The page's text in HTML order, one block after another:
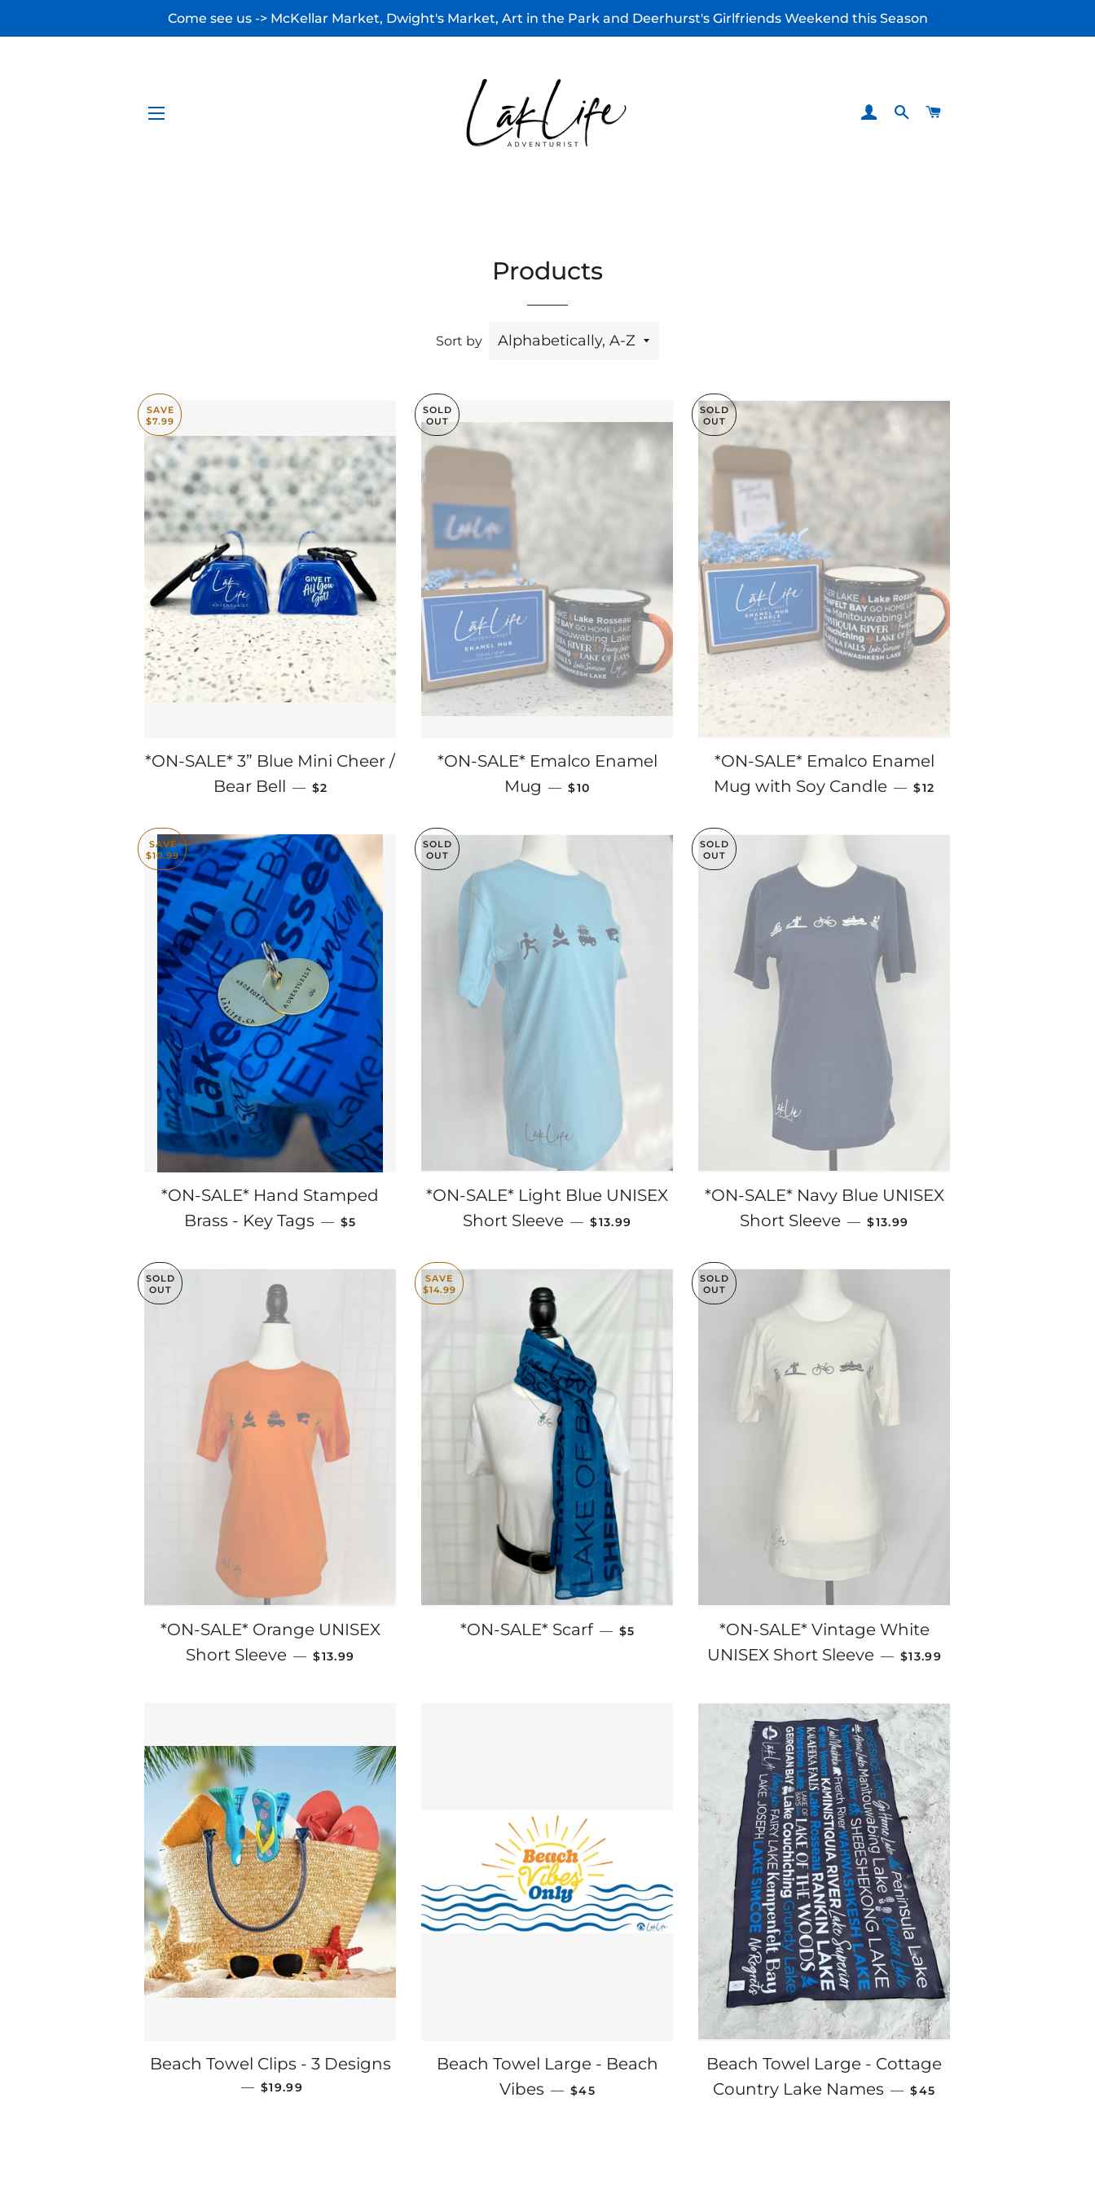
Come see us -> McKellar Market, Dwight's Market, Art in the Park and Deerhurst's Girlfriends Weekend this Season
LOG INSEARCH
Products
Sort by
SAVE
$7.99
*ON-SALE* 3” Blue Mini Cheer /
Bear Bell — SALE PRICE
$2
SOLD
OUT
*ON-SALE* Emalco Enamel
Mug — SALE PRICE
$10
SOLD
OUT
*ON-SALE* Emalco Enamel
Mug with Soy Candle — SALE PRICE
$12
SAVE
$10.99
*ON-SALE* Hand Stamped
Brass - Key Tags — SALE PRICE
$5
SOLD
OUT
*ON-SALE* Light Blue UNISEX
Short Sleeve — SALE PRICE
$13.99
SOLD
OUT
*ON-SALE* Navy Blue UNISEX
Short Sleeve — SALE PRICE
$13.99
SOLD
OUT
*ON-SALE* Orange UNISEX
Short Sleeve — SALE PRICE
$13.99
SAVE
$14.99
*ON-SALE* Scarf — SALE PRICE
$5
SOLD
OUT
*ON-SALE* Vintage White
UNISEX Short Sleeve — SALE PRICE
$13.99
Beach Towel Clips - 3 Designs
— REGULAR PRICE
$19.99
Beach Towel Large - Beach
Vibes — REGULAR PRICE
$45
Beach Towel Large - Cottage
Country Lake Names — REGULAR PRICE
$45